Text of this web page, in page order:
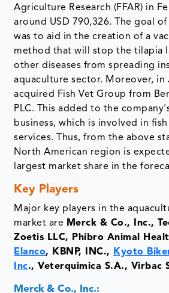
Agriculture Research (FFAR) in
around USD 790,326. The goal
was to aid in the creation of a
method that will stop the tilapia
other diseases from spreading
aquaculture sector. Moreover, in
acquired Fish Vet Group from
PLC. This added to the
business, which is involved in fish
services. Thus, from the above
North American region is
largest market share in the
Key Players
Major key players in the
market are Merck & Co., Inc.,
Zoetis LLC, Phibro Animal
Elanco, KBNP, INC., Kyoto
Inc., Veterquimica S.A.,
Merck & Co., Inc.: